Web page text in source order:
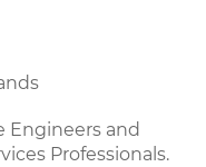
Engineers and
Professionals.